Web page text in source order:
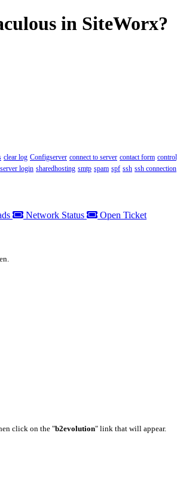
in SiteWorx?
clear log Configserver connect to server contact form
server login sharedhosting smtp spam spf ssh ssh connection
Network Status Open Ticket
click on the "b2evolution" link that will appear.